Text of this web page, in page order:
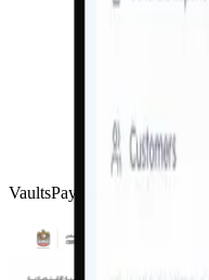
VaultsPay has licences and